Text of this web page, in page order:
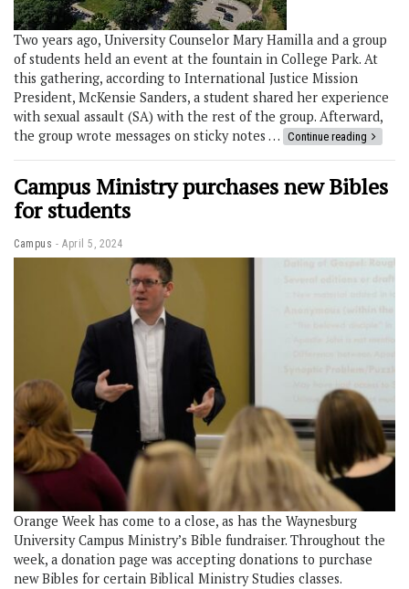
Two years ago, University Counselor Mary Hamilla and a group
of students held an event at the fountain in College Park. At
this gathering, according to International Justice Mission
President, McKensie Sanders, a student shared her experience
with sexual assault (SA) with the rest of the group. Afterward,
the group wrote messages on sticky notes … Continue reading
Campus Ministry purchases new Bibles
for students
Campus April 5, 2024
Orange Week has come to a close, as has the Waynesburg
University Campus Ministry’s Bible fundraiser. Throughout the
week, a donation page was accepting donations to purchase
new Bibles for certain Biblical Ministry Studies classes.